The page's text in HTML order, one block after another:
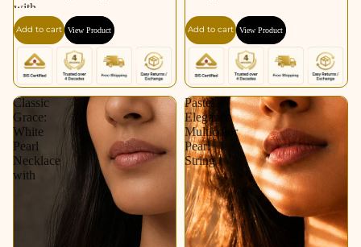
with
Add to cart View Product Add to cart View Product
Classic
Grace:
White
Pearl
Necklace
with
Pastel
Elegance
Multicolor
Pearl
String